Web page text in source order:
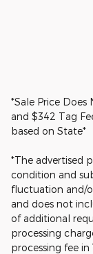
*Sale Price Does
and $342 Tag
based on State*
*The advertised
condition and
fluctuation and/
and does not
of additional
processing
processing fee